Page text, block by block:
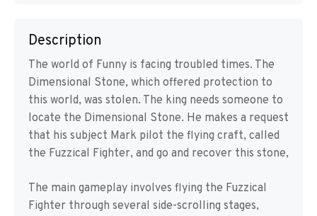
Description
The world of Funny is facing troubled times. The
Dimensional Stone, which offered protection to
this world, was stolen. The king needs someone to
locate the Dimensional Stone. He makes a request
that his subject Mark pilot the flying craft, called
the Fuzzical Fighter, and go and recover this stone,
The main gameplay involves flying the Fuzzical
Fighter through several side-scrolling stages,